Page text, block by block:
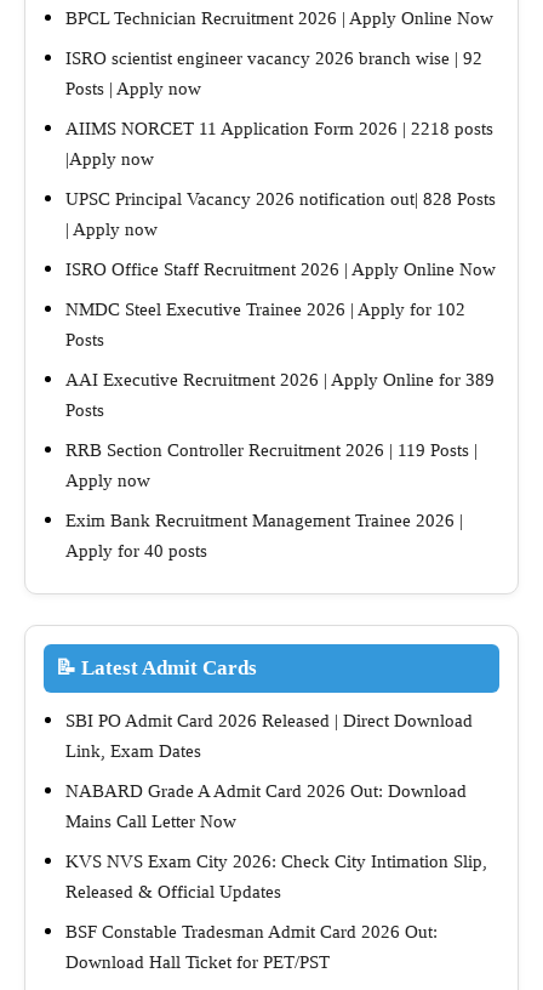
BPCL Technician Recruitment 2026 | Apply Online Now
ISRO scientist engineer vacancy 2026 branch wise | 92
Posts | Apply now
AIIMS NORCET 11 Application Form 2026 | 2218 posts
|Apply now
UPSC Principal Vacancy 2026 notification out| 828 Posts
| Apply now
ISRO Office Staff Recruitment 2026 | Apply Online Now
NMDC Steel Executive Trainee 2026 | Apply for 102
Posts
AAI Executive Recruitment 2026 | Apply Online for 389
Posts
RRB Section Controller Recruitment 2026 | 119 Posts |
Apply now
Exim Bank Recruitment Management Trainee 2026 |
Apply for 40 posts
📝 Latest Admit Cards
SBI PO Admit Card 2026 Released | Direct Download
Link, Exam Dates
NABARD Grade A Admit Card 2026 Out: Download
Mains Call Letter Now
KVS NVS Exam City 2026: Check City Intimation Slip,
Released & Official Updates
BSF Constable Tradesman Admit Card 2026 Out:
Download Hall Ticket for PET/PST